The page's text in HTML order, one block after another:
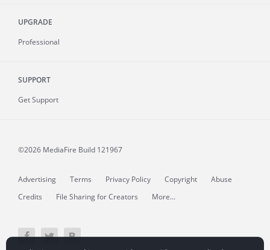
UPGRADE
Professional
SUPPORT
Get Support
©2026 MediaFire Build 121967
Advertising Terms Privacy Policy Copyright
Abuse
Credits
File Sharing for Creators More...